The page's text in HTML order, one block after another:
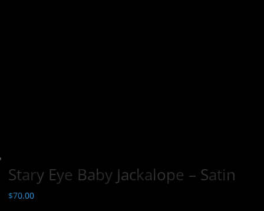
Stary Eye Baby Jackalope – Satin
$70.00